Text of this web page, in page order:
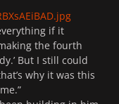
if it
making the fourth
But I still could
why it was this